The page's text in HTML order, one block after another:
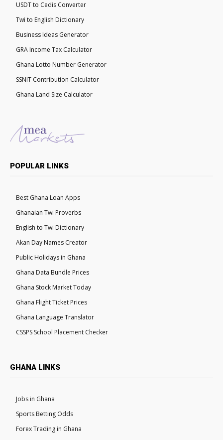
USDT to Cedis Converter
Twi to English Dictionary
Business Ideas Generator
GRA Income Tax Calculator
Ghana Lotto Number Generator
SSNIT Contribution Calculator
Ghana Land Size Calculator
POPULAR LINKS
Best Ghana Loan Apps
Ghanaian Twi Proverbs
English to Twi Dictionary
Akan Day Names Creator
Public Holidays in Ghana
Ghana Data Bundle Prices
Ghana Stock Market Today
Ghana Flight Ticket Prices
Ghana Language Translator
CSSPS School Placement Checker
GHANA LINKS
Jobs in Ghana
Sports Betting Odds
Forex Trading in Ghana